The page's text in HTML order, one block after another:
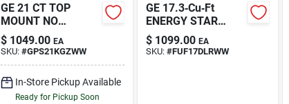
GE 21 CT TOP
MOUNT NO
HANDLES
$ 1049.00 EA
SKU: #GPS21KGZWW
In-Store Pickup Available
Ready for Pickup Soon
GE 17.3‑Cu‑Ft
ENERGY STAR
Upright Freezer –
Frost‑Free, Turbo
$ 1099.00 EA
SKU: #FUF17DLRWW